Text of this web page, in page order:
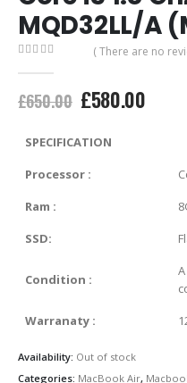
MQD32LL/A
( There are no
£650.00 Original
price
was:
£650.00.
£580.00
SPECIFICATION
Processor :
Ram :
SSD:
Condition :
Warranaty :
Availability: Out of stock
Categories: MacBook Air,